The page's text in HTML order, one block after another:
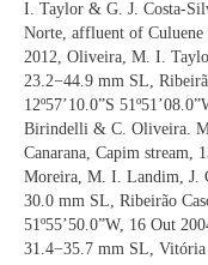
I. Taylor & G. J. Costa-
Norte, affluent of Culuene
2012, Oliveira, M. I.
23.2−44.9 mm SL,
12º57’10.0”S
Birindelli & C. Oliveira.
Canarana, Capim stream,
Moreira, M. I. Landim, J.
30.0 mm SL, Ribeirão
51º55’50.0”W, 16 Out
31.4−35.7 mm SL, Vitória